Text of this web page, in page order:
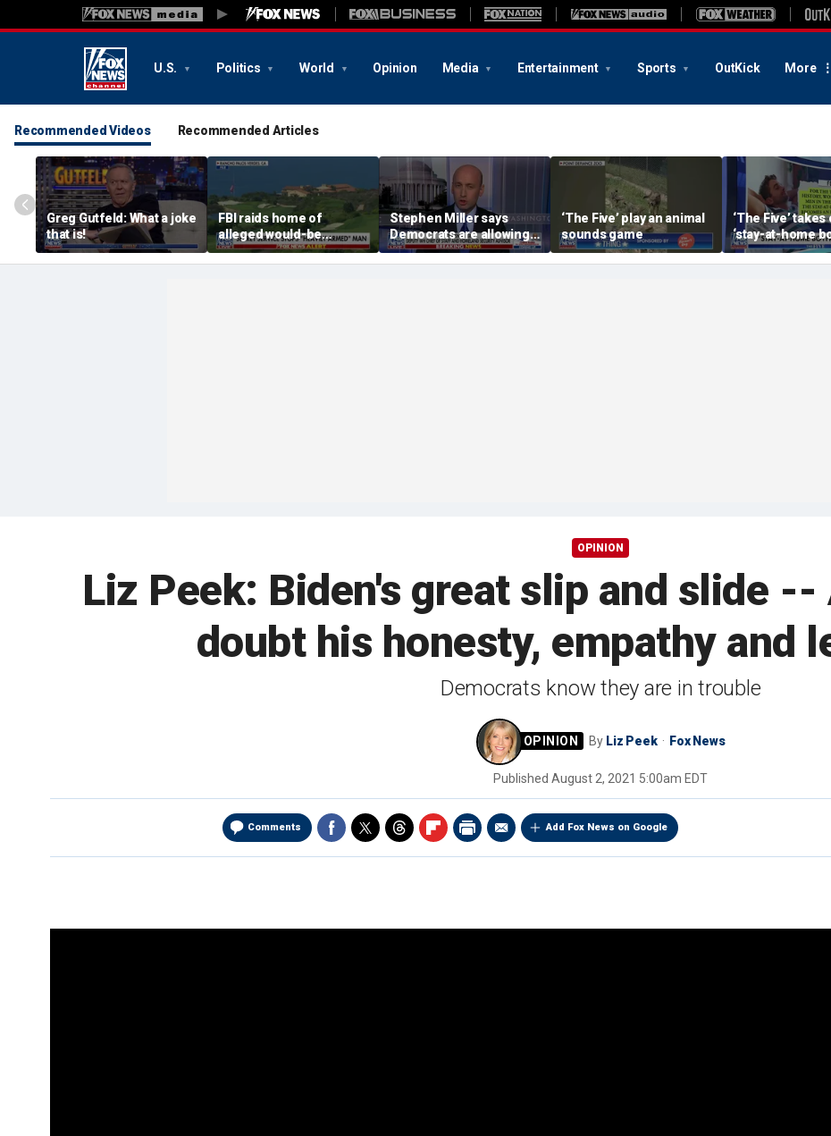
U.S. Politics World Opinion Media Entertainment Sports OutKick More
Recommended Videos Recommended Articles
Greg Gutfeld: What a joke
that is!
FBI raids home of
alleged would-be
assassin arrested
outside of Trump’s
Stephen Miller says
Democrats are allowing
and embracing
communism
‘The Five’ play an animal
sounds game
‘The Five’
‘stay-at-home
trend
OPINION
Liz Peek: Biden's great slip and slide
doubt his honesty, empathy and
Democrats know they are in trouble
By Liz Peek Fox News
Published August 2, 2021 5:00am EDT
Comments Add Fox News on Google